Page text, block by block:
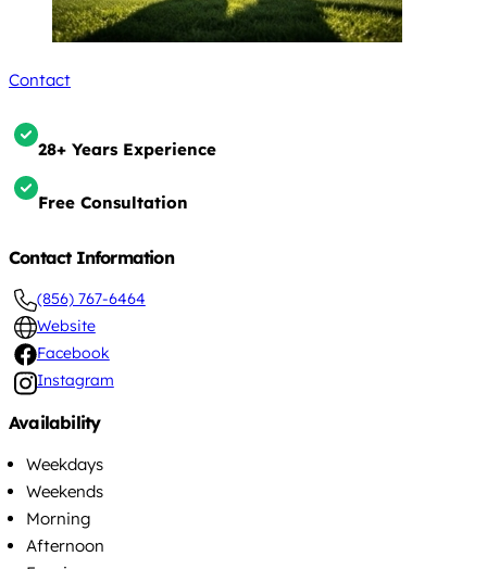
Contact
28+ Years Experience
Free Consultation
Contact Information
(856) 767-6464
Website
Facebook
Instagram
Availability
Weekdays
Weekends
Morning
Afternoon